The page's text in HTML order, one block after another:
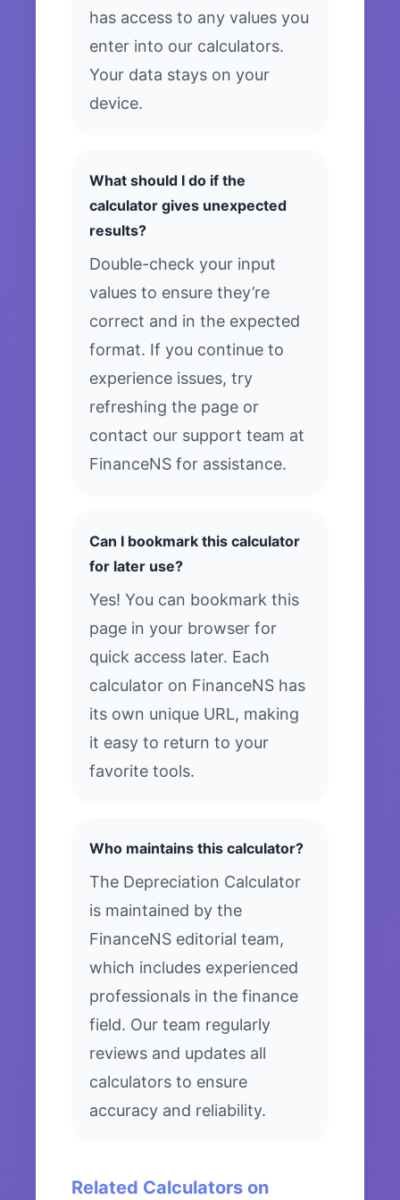
has access to any values you
enter into our calculators.
Your data stays on your
device.
What should I do if the
calculator gives unexpected
results?
Double-check your input
values to ensure they’re
correct and in the expected
format. If you continue to
experience issues, try
refreshing the page or
contact our support team at
FinanceNS for assistance.
Can I bookmark this calculator
for later use?
Yes! You can bookmark this
page in your browser for
quick access later. Each
calculator on FinanceNS has
its own unique URL, making
it easy to return to your
favorite tools.
Who maintains this calculator?
The Depreciation Calculator
is maintained by the
FinanceNS editorial team,
which includes experienced
professionals in the finance
field. Our team regularly
reviews and updates all
calculators to ensure
accuracy and reliability.
Related Calculators on